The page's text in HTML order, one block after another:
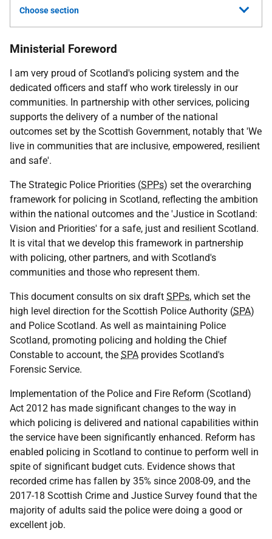
Choose section
Ministerial Foreword
I am very proud of Scotland's policing system and the
dedicated officers and staff who work tirelessly in our
communities. In partnership with other services, policing
supports the delivery of a number of the national
outcomes set by the Scottish Government, notably that 'We
live in communities that are inclusive, empowered, resilient
and safe'.
The Strategic Police Priorities (SPPs) set the overarching
framework for policing in Scotland, reflecting the ambition
within the national outcomes and the 'Justice in Scotland:
Vision and Priorities' for a safe, just and resilient Scotland.
It is vital that we develop this framework in partnership
with policing, other partners, and with Scotland's
communities and those who represent them.
This document consults on six draft SPPs, which set the
high level direction for the Scottish Police Authority (SPA)
and Police Scotland. As well as maintaining Police
Scotland, promoting policing and holding the Chief
Constable to account, the SPA provides Scotland's
Forensic Service.
Implementation of the Police and Fire Reform (Scotland)
Act 2012 has made significant changes to the way in
which policing is delivered and national capabilities within
the service have been significantly enhanced. Reform has
enabled policing in Scotland to continue to perform well in
spite of significant budget cuts. Evidence shows that
recorded crime has fallen by 35% since 2008-09, and the
2017-18 Scottish Crime and Justice Survey found that the
majority of adults said the police were doing a good or
excellent job.